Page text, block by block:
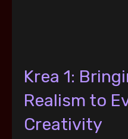
Krea 1:
Realism to
Creativity